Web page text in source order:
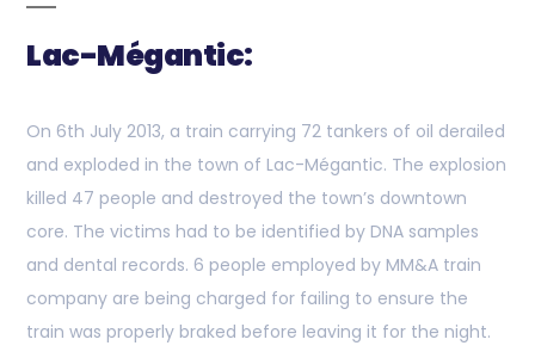
Lac-Mégantic:
On 6th July 2013, a train carrying 72 tankers of oil derailed
and exploded in the town of Lac-Mégantic. The explosion
killed 47 people and destroyed the town’s downtown
core. The victims had to be identified by DNA samples
and dental records. 6 people employed by MM&A train
company are being charged for failing to ensure the
train was properly braked before leaving it for the night.